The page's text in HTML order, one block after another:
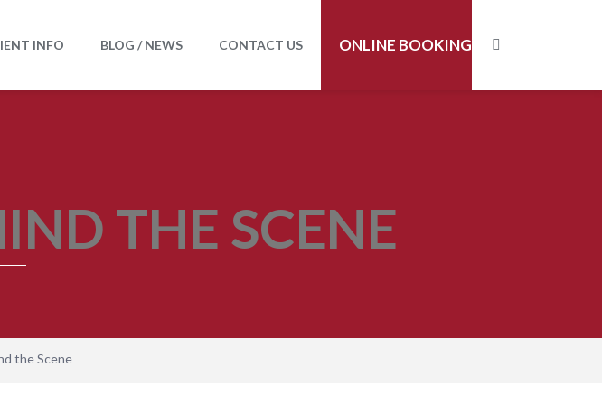
INFO BLOG / NEWS CONTACT US ONLINE BOOKING
THE SCENE
the Scene